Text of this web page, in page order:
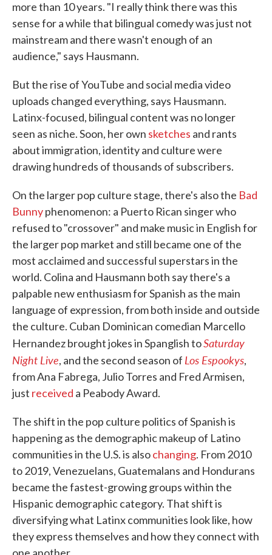
more than 10 years. "I really think there was this
sense for a while that bilingual comedy was just not
mainstream and there wasn't enough of an
audience," says Hausmann.
But the rise of YouTube and social media video
uploads changed everything, says Hausmann.
Latinx-focused, bilingual content was no longer
seen as niche. Soon, her own sketches and rants
about immigration, identity and culture were
drawing hundreds of thousands of subscribers.
On the larger pop culture stage, there's also the Bad
Bunnyphenomenon: a Puerto Rican singer who
refused to "crossover" and make music in English for
the larger pop market and still became one of the
most acclaimed and successful superstars in the
world. Colina and Hausmann both say there's a
palpable new enthusiasm for Spanish as the main
language of expression, from both inside and outside
the culture. Cuban Dominican comedian Marcello
Hernandez brought jokes in Spanglish toSaturday
Night Live, and the second season of Los Espookys,
from Ana Fabrega, Julio Torres and Fred Armisen,
just received a Peabody Award.
The shift in the pop culture politics of Spanish is
happening as the demographic makeup of Latino
communities in the U.S. is alsochanging. From 2010
to 2019, Venezuelans, Guatemalans and Hondurans
became the fastest-growing groups within the
Hispanic demographic category. That shift is
diversifying what Latinx communities look like, how
they express themselves and how they connect with